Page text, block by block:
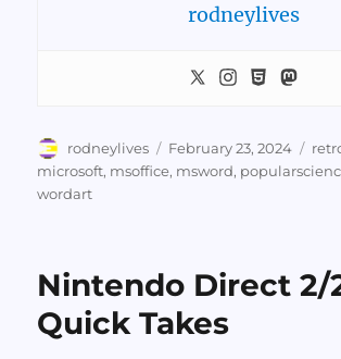
rodneylives
Author
rodneylives
Posted
on
February 23, 2024
microsoft, msoffice, msword,
wordart
Nintendo Direct 2/
Quick Takes